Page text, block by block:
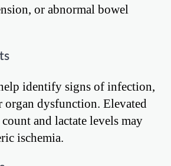
or abnormal bowel
identify signs of infection,
dysfunction. Elevated
and lactate levels may
ischemia.